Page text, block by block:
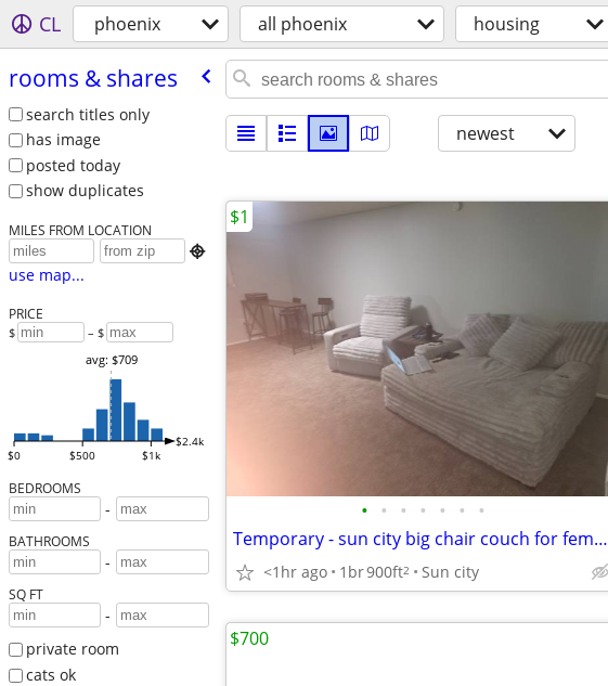
CL phoenix all phoenix housing
rooms & shares
search titles only
has image
posted today
show duplicates
MILES FROM LOCATION

use map...
PRICE
$ – $
$0 $500 $1k
$2.4k
avg: $709
BEDROOMS
-
BATHROOMS
-
SQ FT
-
private room
cats ok
newest
• • • • • • •
Temporary - sun city big chair couch for female only
<1hr ago 1br900ft2 Sun city
$1
$700